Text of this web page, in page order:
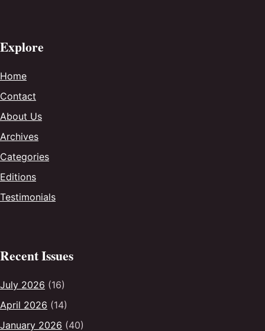
Explore
Home
Contact
About Us
Archives
Categories
Editions
Testimonials
Recent Issues
July 2026 (16)
April 2026 (14)
January 2026 (40)